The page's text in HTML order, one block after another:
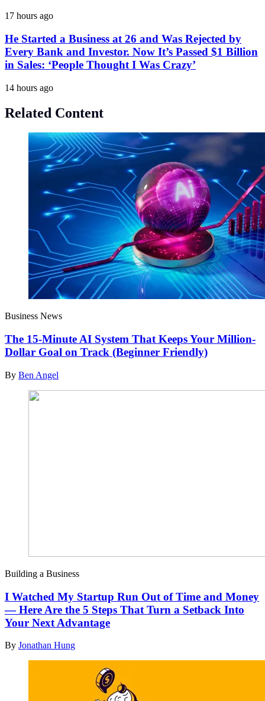
17 hours ago
He Started a Business at 26 and Was Rejected by
Every Bank and Investor. Now It’s Passed $1 Billion
in Sales: ‘People Thought I Was Crazy’
14 hours ago
Related Content
Business News
The 15-Minute AI System That Keeps Your Million-
Dollar Goal on Track (Beginner Friendly)
By Ben Angel
Building a Business
I Watched My Startup Run Out of Time and Money
— Here Are the 5 Steps That Turn a Setback Into
Your Next Advantage
By Jonathan Hung